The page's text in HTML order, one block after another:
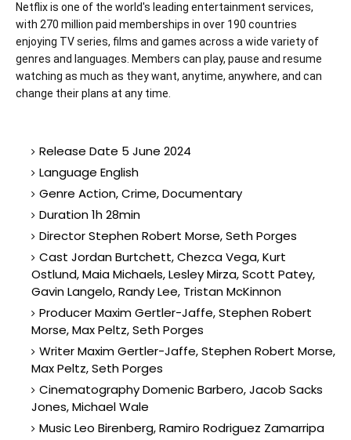
Netflix is one of the world's leading entertainment services,
with 270 million paid memberships in over 190 countries
enjoying TV series, films and games across a wide variety of
genres and languages. Members can play, pause and resume
watching as much as they want, anytime, anywhere, and can
change their plans at any time.
Release Date 5 June 2024
Language English
Genre Action, Crime, Documentary
Duration 1h 28min
Director Stephen Robert Morse, Seth Porges
Cast Jordan Burtchett, Chezca Vega, Kurt
Ostlund, Maia Michaels, Lesley Mirza, Scott Patey,
Gavin Langelo, Randy Lee, Tristan McKinnon
Producer Maxim Gertler-Jaffe, Stephen Robert
Morse, Max Peltz, Seth Porges
Writer Maxim Gertler-Jaffe, Stephen Robert Morse,
Max Peltz, Seth Porges
Cinematography Domenic Barbero, Jacob Sacks
Jones, Michael Wale
Music Leo Birenberg, Ramiro Rodriguez Zamarripa